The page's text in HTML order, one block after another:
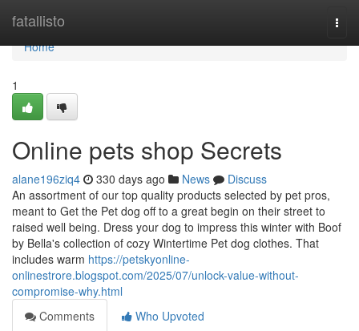
fatallisto
Home
Home
1
Online pets shop Secrets
alane196ziq4 330 days ago News
Discuss
An assortment of our top quality products selected by pet pros,
meant to Get the Pet dog off to a great begin on their street to
raised well being. Dress your dog to impress this winter with Boof
by Bella's collection of cozy Wintertime Pet dog clothes. That
includes warm https://petskyonline-
onlinestrore.blogspot.com/2025/07/unlock-value-without-
compromise-why.html
Comments
Who Upvoted